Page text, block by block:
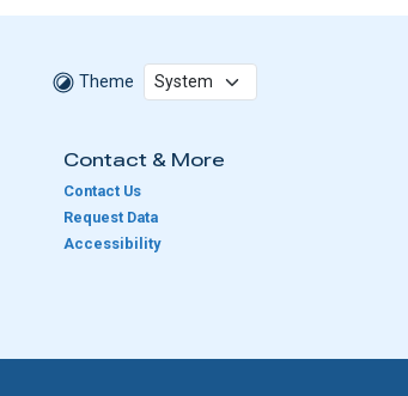
Theme
Contact & More
Contact Us
Request Data
Accessibility